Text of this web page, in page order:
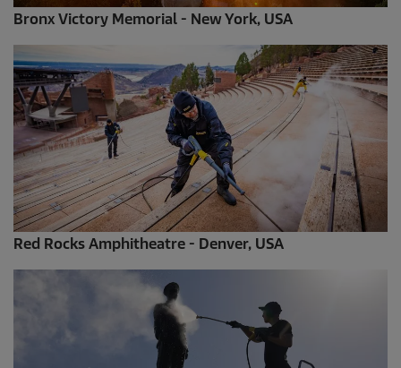
Bronx Victory Memorial - New York, USA
Red Rocks Amphitheatre - Denver, USA